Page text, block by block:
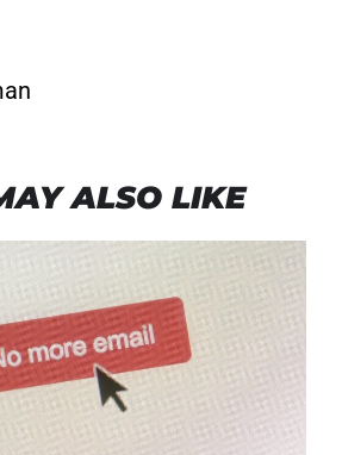
ALSO LIKE